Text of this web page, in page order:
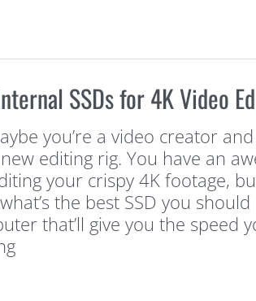
SSDs for 4K Video
you’re a video creator
editing rig. You have an
your crispy 4K footage,
the best SSD you
that’ll give you the speed